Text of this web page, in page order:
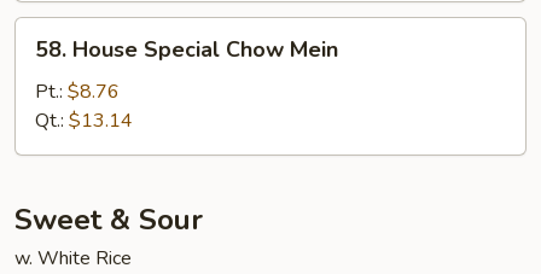
House
Special
Chow
Mein
58. House Special Chow Mein
Pt.: $8.76
Qt.: $13.14
Sweet & Sour
w. White Rice